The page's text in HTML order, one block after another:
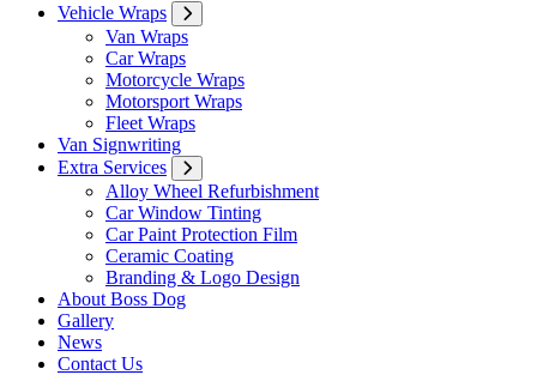
Vehicle Wraps
Van Wraps
Car Wraps
Motorcycle Wraps
Motorsport Wraps
Fleet Wraps
Van Signwriting
Extra Services
Alloy Wheel Refurbishment
Car Window Tinting
Car Paint Protection Film
Ceramic Coating
Branding & Logo Design
About Boss Dog
Gallery
News
Contact Us